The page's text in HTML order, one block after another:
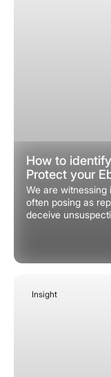
How to
Protect your
We are witnessing
often posing as
deceive
Insight